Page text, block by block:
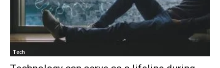
Tech